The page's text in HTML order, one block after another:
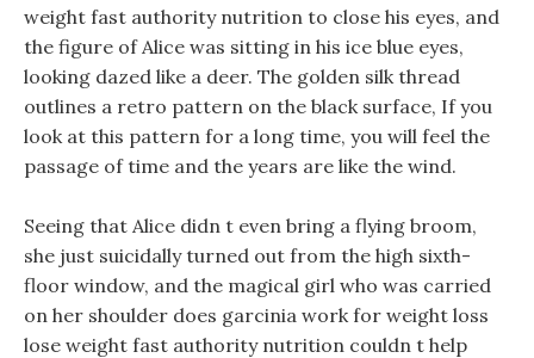
weight fast authority nutrition to close his eyes, and
the figure of Alice was sitting in his ice blue eyes,
looking dazed like a deer. The golden silk thread
outlines a retro pattern on the black surface, If you
look at this pattern for a long time, you will feel the
passage of time and the years are like the wind.
Seeing that Alice didn t even bring a flying broom,
she just suicidally turned out from the high sixth-
floor window, and the magical girl who was carried
on her shoulder does garcinia work for weight loss
lose weight fast authority nutrition couldn t help